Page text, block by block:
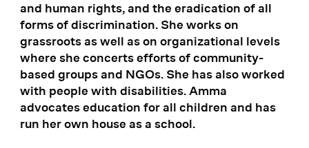
and human rights, and the eradication of all
forms of discrimination. She works on
grassroots as well as on organizational levels
where she concerts efforts of community-
based groups and NGOs. She has also worked
with people with disabilities. Amma
advocates education for all children and has
run her own house as a school.